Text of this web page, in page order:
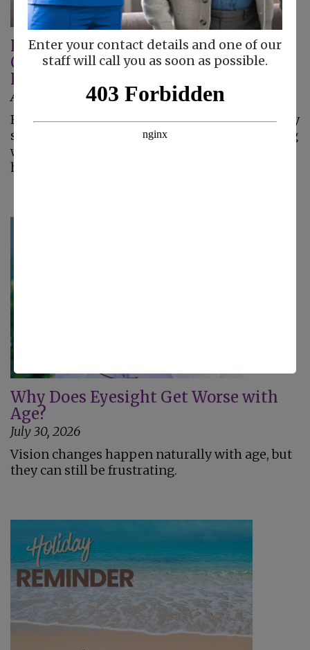
Enter your contact details and one of our
staff will call you as soon as possible.
Home Care Helps Seniors With
Osteoporosis Live Comfortably At
Home
August 7, 2026
Home care helps seniors with osteoporosis stay
safe, comfortable, and independent by assisting
with household tasks that reduce fall risks at
home.
Why Does Eyesight Get Worse with
Age?
July 30, 2026
Vision changes happen naturally with age, but
they can still be frustrating.